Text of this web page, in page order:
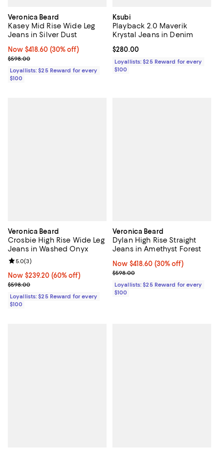
Veronica Beard
Kasey Mid Rise Wide Leg
Jeans in Silver Dust
Now $418.60; 30% off;
Now $418.60 (30% off)
Previous price $598.00
$598.00
Loyallists: $25 Reward for every
$100
Ksubi
Playback 2.0 Maverik
Krystal Jeans in Denim
Current price $280.00; ;
$280.00
Loyallists: $25 Reward for every
$100
Veronica Beard
Crosbie High Rise Wide Leg
Jeans in Washed Onyx
Now $239.20; 60% off;
Now $239.20 (60% off)
Previous price $598.00
$598.00
Review rating: 5.0 out of 5; 3 reviews;
5.0(3)
Loyallists: $25 Reward for every
$100
Veronica Beard
Dylan High Rise Straight
Jeans in Amethyst Forest
Now $418.60; 30% off;
Now $418.60 (30% off)
Previous price $598.00
$598.00
Loyallists: $25 Reward for every
$100